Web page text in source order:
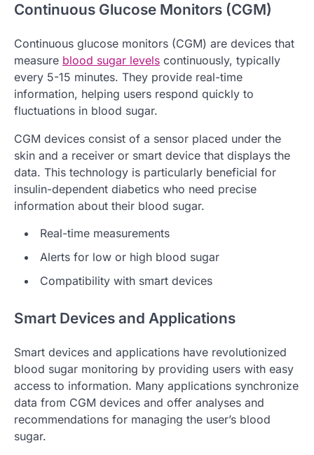
Continuous Glucose Monitors (CGM)
Continuous glucose monitors (CGM) are devices that
measure blood sugar levels continuously, typically
every 5-15 minutes. They provide real-time
information, helping users respond quickly to
fluctuations in blood sugar.
CGM devices consist of a sensor placed under the
skin and a receiver or smart device that displays the
data. This technology is particularly beneficial for
insulin-dependent diabetics who need precise
information about their blood sugar.
Real-time measurements
Alerts for low or high blood sugar
Compatibility with smart devices
Smart Devices and Applications
Smart devices and applications have revolutionized
blood sugar monitoring by providing users with easy
access to information. Many applications synchronize
data from CGM devices and offer analyses and
recommendations for managing the user’s blood
sugar.